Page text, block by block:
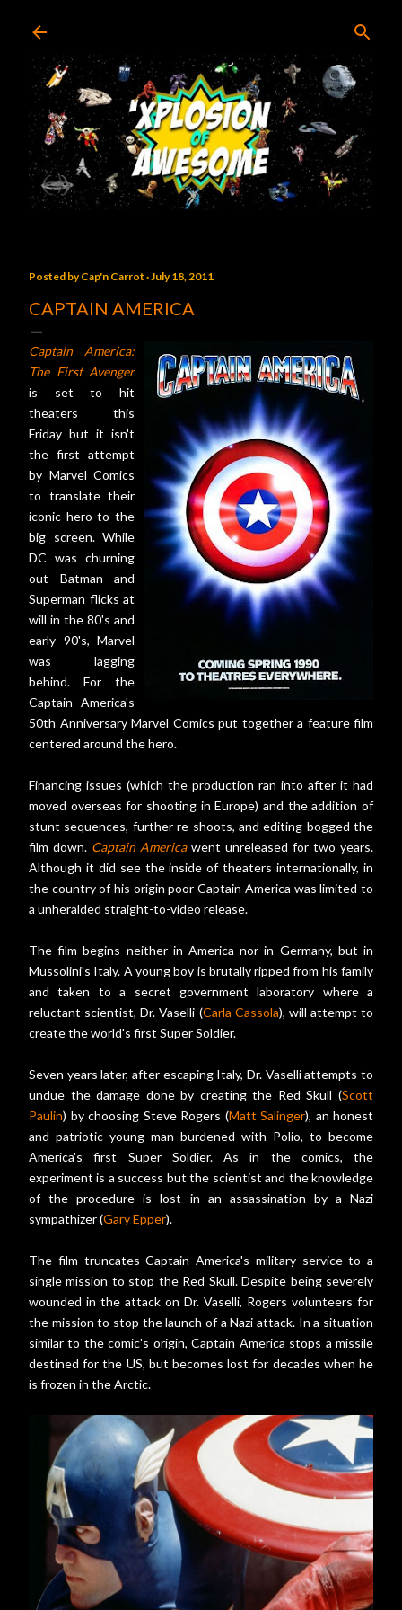
Posted byCap'n Carrot July 18, 2011
CAPTAIN AMERICA
Captain America:
The First Avenger
is set to hit
theaters this
Friday but it isn't
the first attempt
by Marvel Comics
to translate their
iconic hero to the
big screen. While
DC was churning
out Batman and
Superman flicks at
will in the 80's and
early 90's, Marvel
was lagging
behind. For the
Captain America's
50th Anniversary Marvel Comics put together a feature film
centered around the hero.
Financing issues (which the production ran into after it had
moved overseas for shooting in Europe) and the addition of
stunt sequences, further re-shoots, and editing bogged the
film down. Captain Americawent unreleased for two years.
Although it did see the inside of theaters internationally, in
the country of his origin poor Captain America was limited to
a unheralded straight-to-video release.
The film begins neither in America nor in Germany, but in
Mussolini's Italy. A young boy is brutally ripped from his family
and taken to a secret government laboratory where a
reluctant scientist, Dr. Vaselli (Carla Cassola), will attempt to
create the world's first Super Soldier.
Seven years later, after escaping Italy, Dr. Vaselli attempts to
undue the damage done by creating the Red Skull (Scott
Paulin) by choosing Steve Rogers (Matt Salinger), an honest
and patriotic young man burdened with Polio, to become
America's first Super Soldier. As in the comics, the
experiment is a success but the scientist and the knowledge
of the procedure is lost in an assassination by a Nazi
sympathizer (Gary Epper).
The film truncates Captain America's military service to a
single mission to stop the Red Skull. Despite being severely
wounded in the attack on Dr. Vaselli, Rogers volunteers for
the mission to stop the launch of a Nazi attack. In a situation
similar to the comic's origin, Captain America stops a missile
destined for the US, but becomes lost for decades when he
is frozen in the Arctic.